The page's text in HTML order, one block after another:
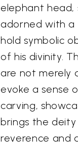
elephant head,
adorned with a
hold symbolic
of his divinity.
are not merely
evoke a sense
carving,
brings the
reverence and